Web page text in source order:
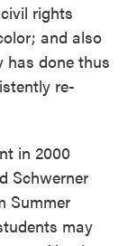
rights
and also
has done thus
re-
in 2000
Schwerner
Summer
may